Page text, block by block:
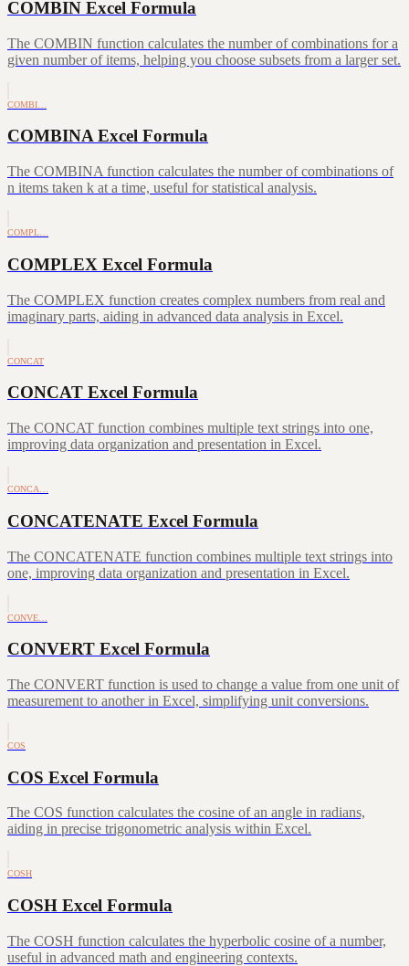
COMBIN Excel Formula
The COMBIN function calculates the number of combinations for a
given number of items, helping you choose subsets from a larger set.
COMBI…
COMBINA Excel Formula
The COMBINA function calculates the number of combinations of
n items taken k at a time, useful for statistical analysis.
COMPL…
COMPLEX Excel Formula
The COMPLEX function creates complex numbers from real and
imaginary parts, aiding in advanced data analysis in Excel.
CONCAT
CONCAT Excel Formula
The CONCAT function combines multiple text strings into one,
improving data organization and presentation in Excel.
CONCA…
CONCATENATE Excel Formula
The CONCATENATE function combines multiple text strings into
one, improving data organization and presentation in Excel.
CONVE…
CONVERT Excel Formula
The CONVERT function is used to change a value from one unit of
measurement to another in Excel, simplifying unit conversions.
COS
COS Excel Formula
The COS function calculates the cosine of an angle in radians,
aiding in precise trigonometric analysis within Excel.
COSH
COSH Excel Formula
The COSH function calculates the hyperbolic cosine of a number,
useful in advanced math and engineering contexts.